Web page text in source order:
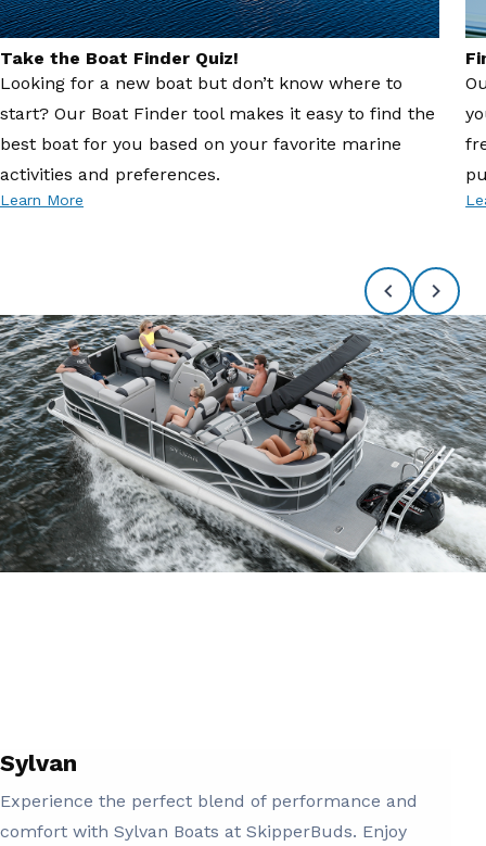
Take the Boat Finder Quiz!
Looking for a new boat but don’t know where to
start? Our Boat Finder tool makes it easy to find the
best boat for you based on your favorite marine
activities and preferences.
Learn More
Sylvan
Experience the perfect blend of performance and
comfort with Sylvan Boats at SkipperBuds. Enjoy